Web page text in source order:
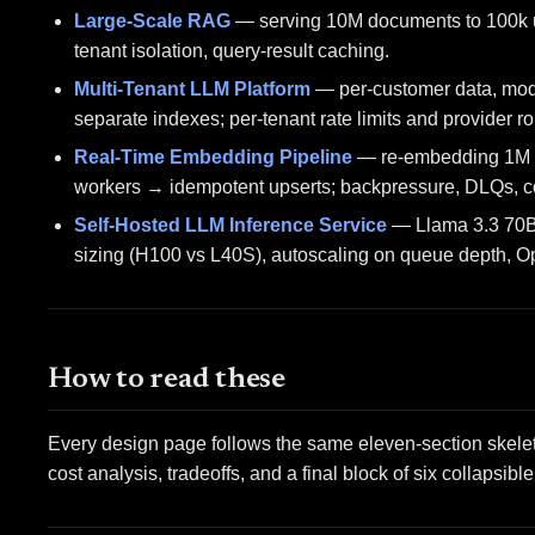
Large-Scale RAG — serving 10M documents to 100k
tenant isolation, query-result caching.
Multi-Tenant LLM Platform — per-customer data,
separate indexes; per-tenant rate limits and provider
Real-Time Embedding Pipeline — re-embedding 1M
workers → idempotent upserts; backpressure, DLQs,
Self-Hosted LLM Inference Service — Llama 3.3
sizing (H100 vs L40S), autoscaling on queue depth,
How to read these
Every design page follows the same eleven-section
cost analysis, tradeoffs, and a final block of six